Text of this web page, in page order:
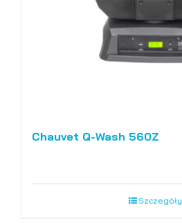
Chauvet Q-Wash 560Z
Szczegóły